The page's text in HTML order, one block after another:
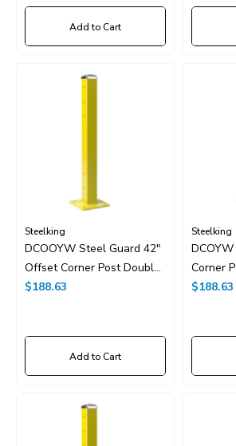
Add to Cart
Steelking
DCOOYW Steel Guard 42"
Offset Corner Post Double
High
$188.63
Add to Cart
Steelking
Corner
$188.63